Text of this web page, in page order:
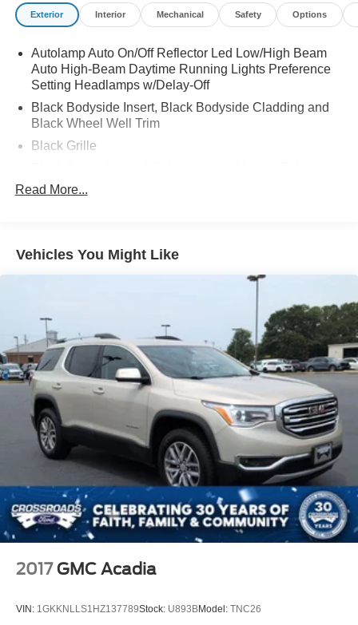
Exterior Interior Mechanical Safety Options
Autolamp Auto On/Off Reflector Led Low/High Beam
Auto High-Beam Daytime Running Lights Preference
Setting Headlamps w/Delay-Off
Black Bodyside Insert, Black Bodyside Cladding and
Black Wheel Well Trim
Black Grille
Black Side Windows Trim, Black Front Windshield Trim
Body-Colored Front Bumper w/Black Bumper Insert
Body-Colored Rear Bumper w/Black Rub Strip/Fascia
Compact Spare Tire Mounted Inside Under Cargo
Deep Tinted Glass
Fixed Rear Window w/Wiper and Defroster
Front Fog Lamps
Galvanized Steel/Aluminum Panels
Headlights-Automatic Highbeams
Laminated Glass
LED Brakelights
Lip Spoiler
Perimeter/Approach Lights
Power Liftgate Rear Cargo Access
Tailgate/Rear Door Lock Included w/Power Door Locks
Read More...
Vehicles You Might Like
2017 GMC Acadia
VIN: 1GKKNLLS1HZ137789Stock: U893BModel: TNC26